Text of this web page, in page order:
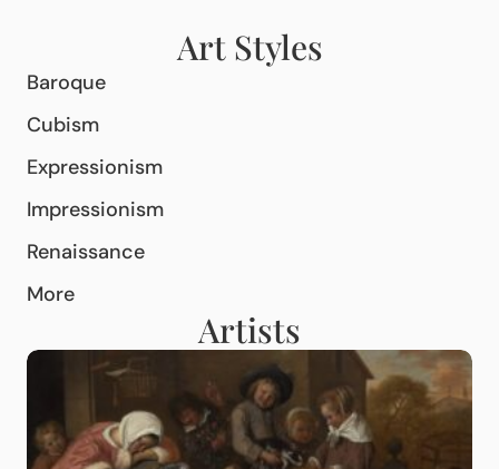
Art Styles
Baroque
Cubism
Expressionism
Impressionism
Renaissance
More
Artists